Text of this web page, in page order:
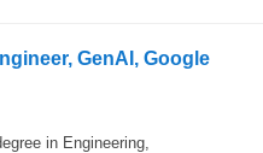
GenAI, Google
in Engineering,